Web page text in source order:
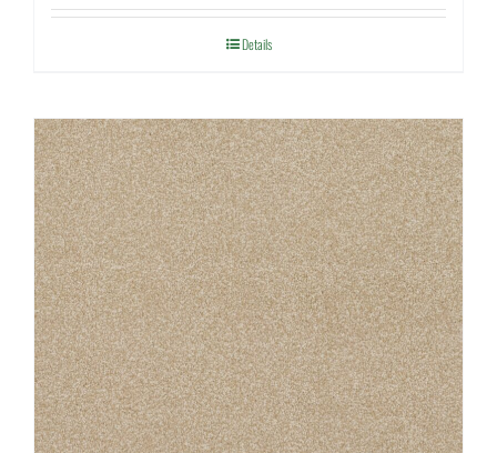
Details